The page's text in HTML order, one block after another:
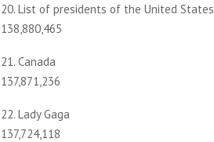
20. List of presidents of the United States
138,880,465
21. Canada
137,871,236
22. Lady Gaga
137,724,118